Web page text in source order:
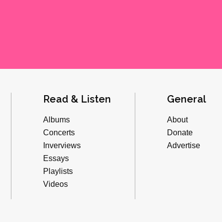
Read & Listen
Albums
Concerts
Inverviews
Essays
Playlists
Videos
General
About
Donate
Advertise